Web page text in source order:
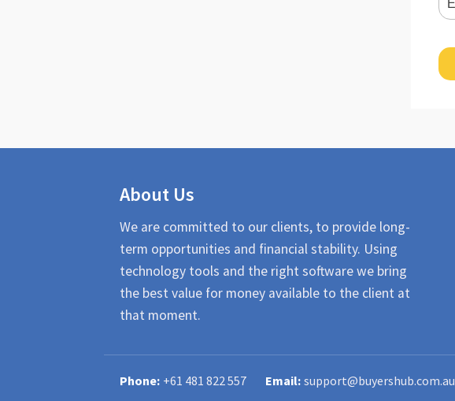
About Us
We are committed to our clients, to provide long-
term opportunities and financial stability. Using
technology tools and the right software we bring
the best value for money available to the client at
that moment.
+61 481 822 557 support@buyershub.com.au